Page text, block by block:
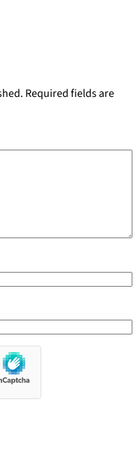
Required fields are